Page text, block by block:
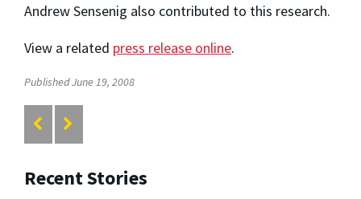
Andrew Sensenig also contributed to this research.
View a related press release online.
Published June 19, 2008
Recent Stories